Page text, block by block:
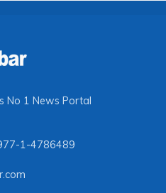
No 1 News Portal
1-4786489